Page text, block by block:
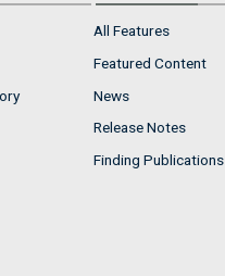
All Features
Featured Content
News
Release Notes
Finding Publications